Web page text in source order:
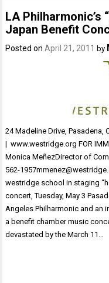
LA Philharmonic’s
Japan Benefit
Posted onApril 21, 2011 by
24 Madeline Drive, Pasadena,
| www.westridge.org FOR
Monica MeñezDirector of
562-
westridge school in staging
concert, Tuesday, May 3
Angeles Philharmonic and an
a benefit chamber music
devastated by the March 11…